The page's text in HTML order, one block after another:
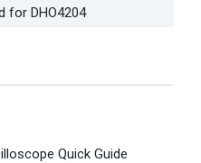
for DHO4204
Quick Guide